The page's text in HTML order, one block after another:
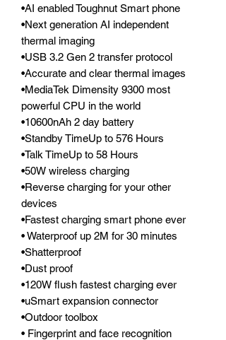
•AI enabled Toughnut Smart phone
•Next generation AI independent
thermal imaging
•USB 3.2 Gen 2 transfer protocol
•Accurate and clear thermal images
•MediaTek Dimensity 9300 most
powerful CPU in the world
•10600nAh 2 day battery
•Standby TimeUp to 576 Hours
•Talk TimeUp to 58 Hours
•50W wireless charging
•Reverse charging for your other
devices
•Fastest charging smart phone ever
• Waterproof up 2M for 30 minutes
•Shatterproof
•Dust proof
•120W flush fastest charging ever
•uSmart expansion connector
•Outdoor toolbox
• Fingerprint and face recognition